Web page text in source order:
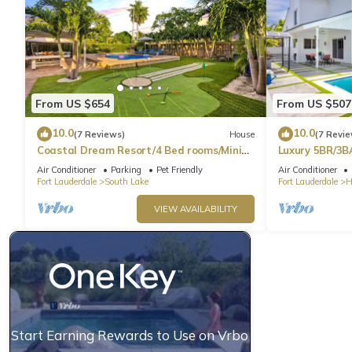
From US $654
10.0(7 Reviews) House
Coastal Dream Resort/4 Bed rooms/Mini
Golf/Game Room/Htd Pool/BBQ
Air Conditioner Parking
Pet Friendly
Fort Lauderdale
South Lake
VIEW AVAILABILITY
From US $507
10.0(7
Luxury 5BR/
Beach
Air Conditioner
Fort Lauderdale
Start Earning Rewards to Use on Vrbo